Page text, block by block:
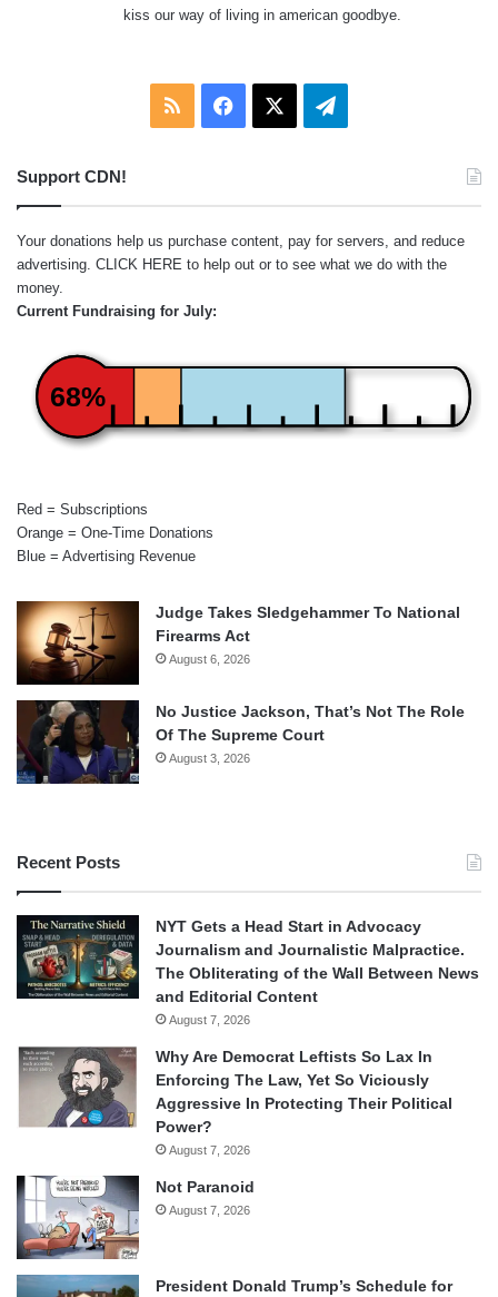
kiss our way of living in american goodbye.
RSS Facebook Telegram
Support CDN!
Your donations help us purchase content, pay for servers, and reduce
advertising. CLICK HERE to help out or to see what we do with the
money.
Current Fundraising for July:
68%
Red = Subscriptions
Orange = One-Time Donations
Blue = Advertising Revenue
Judge Takes Sledgehammer To National
Firearms Act
August 6, 2026
No Justice Jackson, That’s Not The Role
Of The Supreme Court
August 3, 2026
Recent Posts
NYT Gets a Head Start in Advocacy
Journalism and Journalistic Malpractice.
The Obliterating of the Wall Between News
and Editorial Content
August 7, 2026
Why Are Democrat Leftists So Lax In
Enforcing The Law, Yet So Viciously
Aggressive In Protecting Their Political
Power?
August 7, 2026
Not Paranoid
August 7, 2026
President Donald Trump’s Schedule for